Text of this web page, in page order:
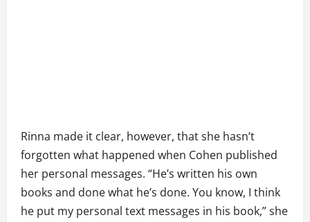
Rinna made it clear, however, that she hasn’t
forgotten what happened when Cohen published
her personal messages. “He’s written his own
books and done what he’s done. You know, I think
he put my personal text messages in his book,” she